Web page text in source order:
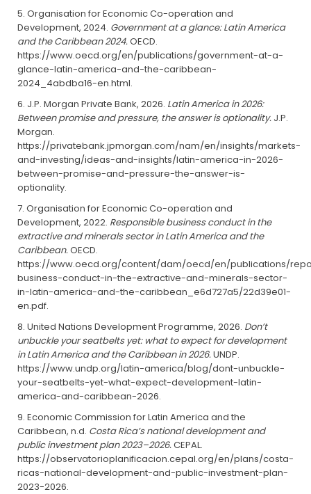
Organisation for Economic Co-operation and
Development, 2024. Government at a glance: Latin America
and the Caribbean 2024.OECD.
https://www.oecd.org/en/publications/government-at-a-
glance-latin-america-and-the-caribbean-
2024_4abdba16-en.html.
J.P. Morgan Private Bank, 2026. Latin America in 2026:
Between promise and pressure, the answer is optionality. J.P.
Morgan.
https://privatebank.jpmorgan.com/nam/en/insights/markets-
and-investing/ideas-and-insights/latin-america-in-2026-
between-promise-and-pressure-the-answer-is-
optionality.
Organisation for Economic Co-operation and
Development, 2022. Responsible business conduct in the
extractive and minerals sector in Latin America and the
Caribbean.OECD.
https://www.oecd.org/content/dam/oecd/en/publications/
business-conduct-in-the-extractive-and-minerals-sector-
in-latin-america-and-the-caribbean_e6d727a5/22d39e01-
en.pdf.
United Nations Development Programme, 2026. Don’t
unbuckle your seatbelts yet: what to expect for development
in Latin America and the Caribbean in 2026.UNDP.
https://www.undp.org/latin-america/blog/dont-unbuckle-
your-seatbelts-yet-what-expect-development-latin-
america-and-caribbean-2026.
Economic Commission for Latin America and the
Caribbean, n.d. Costa Rica’s national development and
public investment plan 2023–2026.CEPAL.
https://observatorioplanificacion.cepal.org/en/plans/costa-
ricas-national-development-and-public-investment-plan-
2023-2026.